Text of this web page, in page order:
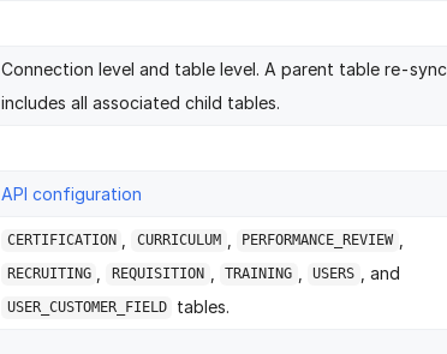
Connection level and table level. A parent table re-sync
includes all associated child tables.
API configuration
CERTIFICATION CURRICULUM PERFORMANCE_REVIEW
RECRUITING REQUISITION TRAINING USERS , and
USER_CUSTOMER_FIELD tables.